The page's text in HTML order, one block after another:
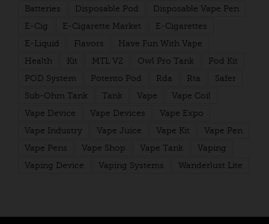
Batteries
Disposable Pod
Disposable Vape Pen
E-Cig
E-Cigarette Market
E-Cigarettes
E-Liquid
Flavors
Have Fun With Vape
Health
Kit MTL V2 Owl Pro Tank
Pod Kit
POD System
Potento Pod Rda Rta
Safer
Sub-Ohm Tank
Tank Vape
Vape Coil
Vape Device
Vape Devices
Vape Expo
Vape Industry
Vape Juice Vape Kit
Vape Pen
Vape Pens
Vape Shop Vape Tank
Vaping
Vaping Device
Vaping Systems Wanderlust Lite